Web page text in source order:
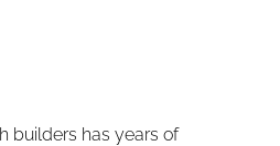
builders has years of